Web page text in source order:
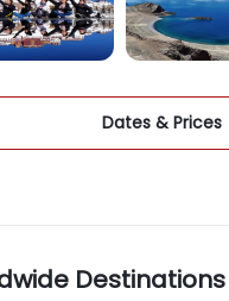
Dates & Prices
Destinations